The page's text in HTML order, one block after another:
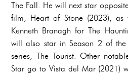
The Fall. He will next star
film, Heart of Stone (2023),
Kenneth Branagh for The
will also star in Season 2 of
series, The Tourist. Other
Star go to Vista del Mar (2021)